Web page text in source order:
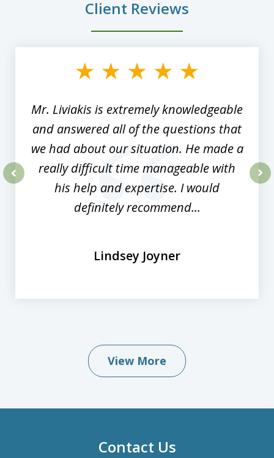
Client Reviews
Mr. Liviakis is extremely knowledgeable
and answered all of the questions that
we had about our situation. He made a
really difficult time manageable with
his help and expertise. I would
definitely recommend...
Lindsey Joyner
View More
Contact Us